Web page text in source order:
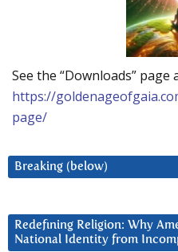
See the “Downloads” page
https://
page/
Breaking (below)
Redefining Religion: Why
National Identity from